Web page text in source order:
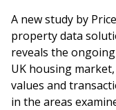
A new study by
property data
reveals the
UK housing
values and
in the areas